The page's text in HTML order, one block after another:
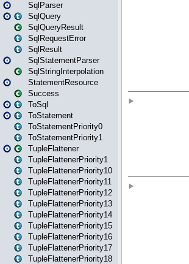
SqlParser
SqlQuery
SqlQueryResult
SqlRequestError
SqlResult
SqlStatementParser
SqlStringInterpolation
StatementResource
Success
ToSql
ToStatement
ToStatementPriority0
ToStatementPriority1
TupleFlattener
TupleFlattenerPriority1
TupleFlattenerPriority10
TupleFlattenerPriority11
TupleFlattenerPriority12
TupleFlattenerPriority13
TupleFlattenerPriority14
TupleFlattenerPriority15
TupleFlattenerPriority16
TupleFlattenerPriority17
TupleFlattenerPriority18